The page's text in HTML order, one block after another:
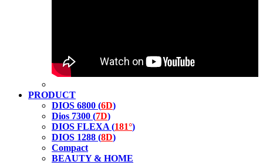
PRODUCT
DIOS 6800 (6D)
Dios 7300 (7D)
DIOS FLEXA (181°)
DIOS 1288 (8D)
Compact
BEAUTY & HOME